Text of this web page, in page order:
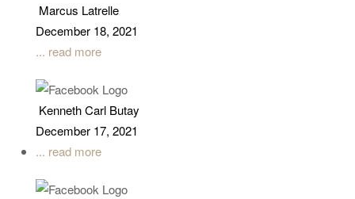
Marcus Latrelle
December 18, 2021
... read more
Kenneth Carl Butay
December 17, 2021
... read more